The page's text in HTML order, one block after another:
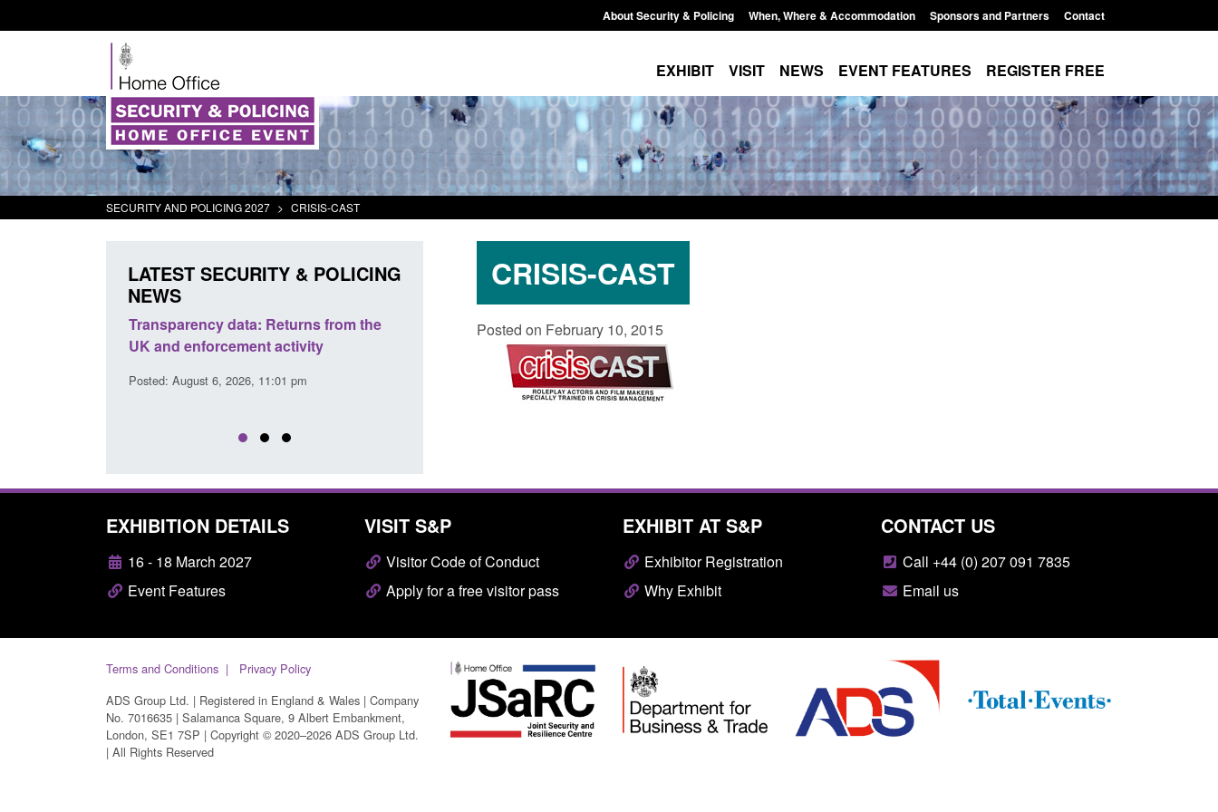
About Security & Policing When, Where & Accommodation Sponsors and Partners Contact
EXHIBIT VISIT NEWS EVENT FEATURES REGISTER FREE
SECURITY AND POLICING 2027 > CRISIS-CAST
CRISIS-CAST
Posted on February 10, 2015
LATEST SECURITY & POLICING
NEWS
Transparency data: Returns from the
UK and enforcement activity
Posted: August 6, 2026, 11:01 pm
Form: Application for registration as a
British citizen (form ARD)
Posted: August 6, 2026, 3:10 pm
EXHIBITION DETAILS
16 - 18 March 2027
Event Features
VISIT S&P
Visitor Code of Conduct
Apply for a free visitor pass
EXHIBIT AT S&P
Exhibitor Registration
Why Exhibit
CONTACT US
Call +44 (0) 207 091 7835
Email us
Terms and Conditions
Privacy Policy
ADS Group Ltd. | Registered in England & Wales | Company
No. 7016635 | Salamanca Square, 9 Albert Embankment,
London, SE1 7SP | Copyright © 2020–2026 ADS Group Ltd.
| All Rights Reserved